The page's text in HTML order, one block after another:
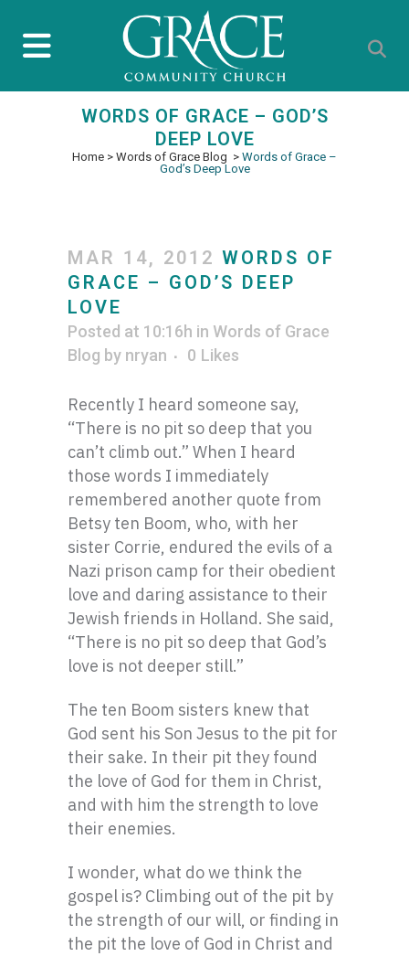
WORDS OF GRACE – GOD’S
DEEP LOVE
Home > Words of Grace Blog > Words of Grace –
God’s Deep Love
MAR 14, 2012 WORDS OF
GRACE – GOD’S DEEP
LOVE
Posted at 10:16h in Words of Grace
Blog by nryan 0 Likes
Recently I heard someone say,
“There is no pit so deep that you
can’t climb out.” When I heard
those words I immediately
remembered another quote from
Betsy ten Boom, who, with her
sister Corrie, endured the evils of a
Nazi prison camp for their obedient
love and daring assistance to their
Jewish friends in Holland. She said,
“There is no pit so deep that God’s
love is not deeper still.”
The ten Boom sisters knew that
God sent his Son Jesus to the pit for
their sake. In their pit they found
the love of God for them in Christ,
and with him the strength to love
their enemies.
I wonder, what do we think the
gospel is? Climbing out of the pit by
the strength of our will, or finding in
the pit the love of God in Christ and